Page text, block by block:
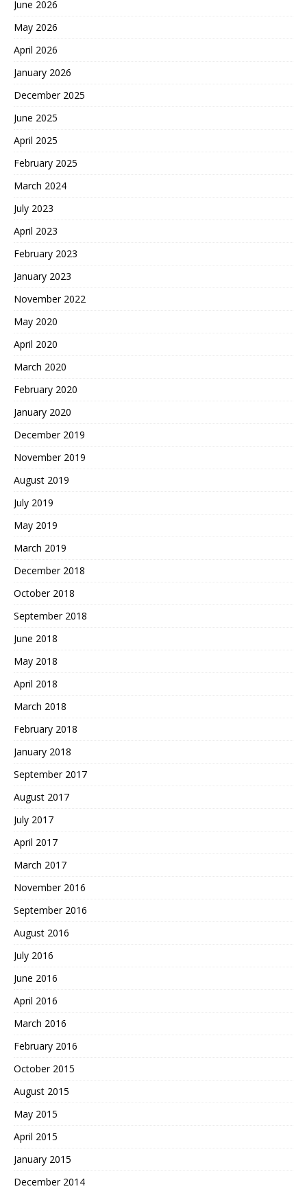
June 2026
May 2026
April 2026
January 2026
December 2025
June 2025
April 2025
February 2025
March 2024
July 2023
April 2023
February 2023
January 2023
November 2022
May 2020
April 2020
March 2020
February 2020
January 2020
December 2019
November 2019
August 2019
July 2019
May 2019
March 2019
December 2018
October 2018
September 2018
June 2018
May 2018
April 2018
March 2018
February 2018
January 2018
September 2017
August 2017
July 2017
April 2017
March 2017
November 2016
September 2016
August 2016
July 2016
June 2016
April 2016
March 2016
February 2016
October 2015
August 2015
May 2015
April 2015
January 2015
December 2014